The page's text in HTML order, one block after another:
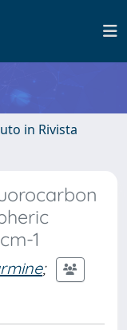
in Rivista
1
;